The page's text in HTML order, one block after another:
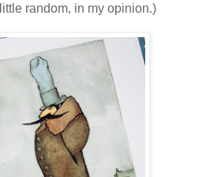
random, in my opinion.)